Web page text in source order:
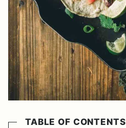
TABLE OF CONTENTS